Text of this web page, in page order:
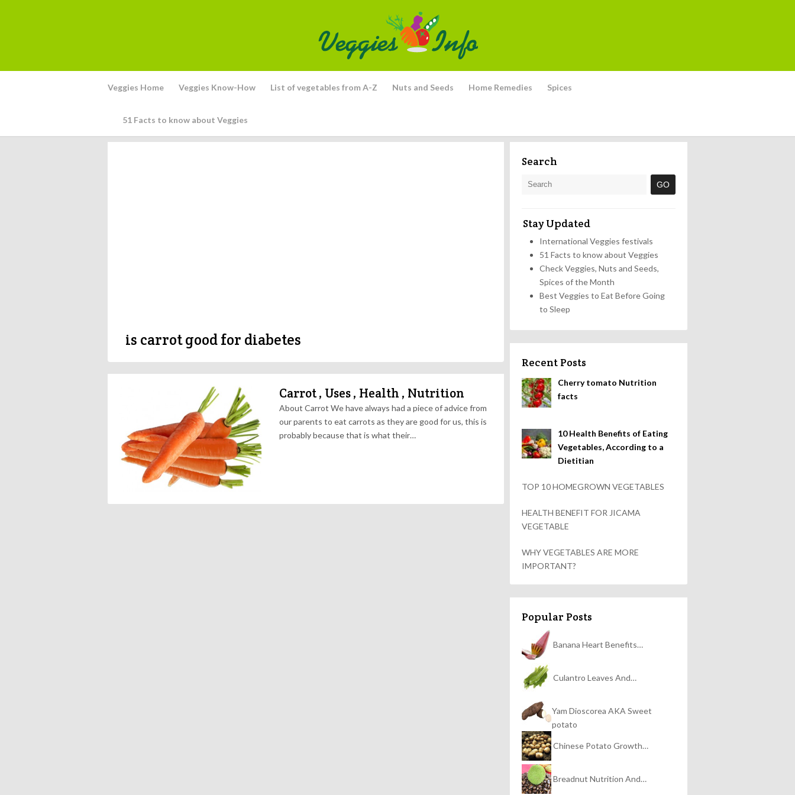
Veggies Home Veggies Know-How List of vegetables from A-Z Nuts and Seeds Home Remedies Spices
51 Facts to know about Veggies
is carrot good for diabetes
Carrot , Uses , Health , Nutrition
About Carrot We have always had a piece of advice from
our parents to eat carrots as they are good for us, this is
probably because that is what their…
Search
Stay Updated
International Veggies festivals
51 Facts to know about Veggies
Check Veggies, Nuts and Seeds,
Spices of the Month
Best Veggies to Eat Before Going
to Sleep
Recent Posts
Cherry tomato Nutrition
facts
10 Health Benefits of Eating
Vegetables, According to a
Dietitian
TOP 10 HOMEGROWN VEGETABLES
HEALTH BENEFIT FOR JICAMA
VEGETABLE
WHY VEGETABLES ARE MORE
IMPORTANT?
Popular Posts
Banana Heart Benefits…
Culantro Leaves And…
Yam Dioscorea AKA Sweet
potato
Chinese Potato Growth…
Breadnut Nutrition And…